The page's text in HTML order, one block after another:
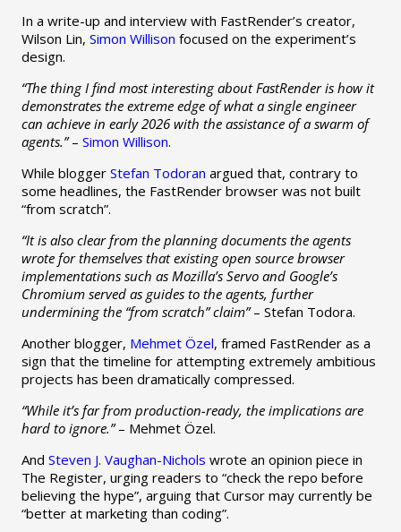
In a write-up and interview with FastRender’s creator,
Wilson Lin, Simon Willison focused on the experiment’s
design.
“The thing I find most interesting about FastRender is how it
demonstrates the extreme edge of what a single engineer
can achieve in early 2026 with the assistance of a swarm of
agents.”– Simon Willison.
While blogger Stefan Todoran argued that, contrary to
some headlines, the FastRender browser was not built
“from scratch”.
“It is also clear from the planning documents the agents
wrote for themselves that existing open source browser
implementations such as Mozilla’s Servo and Google’s
Chromium served as guides to the agents, further
undermining the “from scratch” claim”– Stefan Todora.
Another blogger, Mehmet Özel, framed FastRender as a
sign that the timeline for attempting extremely ambitious
projects has been dramatically compressed.
“While it’s far from production-ready, the implications are
hard to ignore.”– Mehmet Özel.
And Steven J. Vaughan-Nichols wrote an opinion piece in
The Register, urging readers to “check the repo before
believing the hype”, arguing that Cursor may currently be
“better at marketing than coding”.